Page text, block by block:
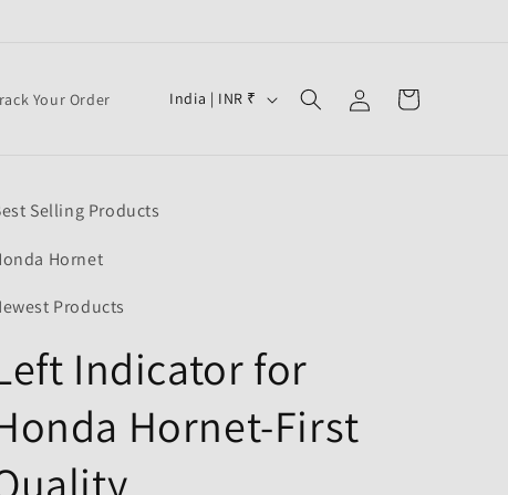
Your Order
C
r
g
India | INR ₹
in
Cart
Selling Products
Hornet
Products
Indicator for
Hornet-First